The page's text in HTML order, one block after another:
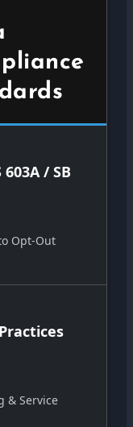
/ SB
Opt-Out
& Service